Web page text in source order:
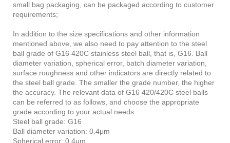
small bag packaging, can be packaged according to customer
requirements;
In addition to the size specifications and other information
mentioned above, we also need to pay attention to the steel
ball grade of G16 420C stainless steel ball, that is, G16. Ball
diameter variation, spherical error, batch diameter variation,
surface roughness and other indicators are directly related to
the steel ball grade. The smaller the grade number, the higher
the accuracy. The relevant data of G16 420/420C steel balls
can be referred to as follows, and choose the appropriate
grade according to your actual needs.
Steel ball grade: G16
Ball diameter variation: 0.4μm
Spherical error: 0.4μm